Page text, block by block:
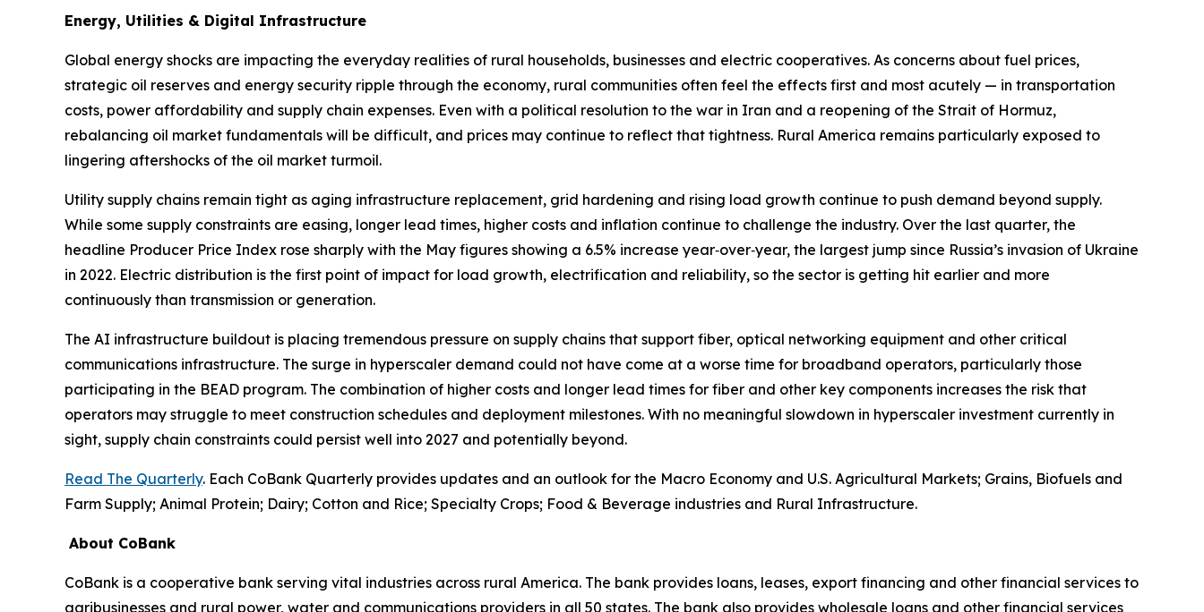
Energy, Utilities & Digital Infrastructure
Global energy shocks are impacting the everyday realities of rural households, businesses and electric cooperatives. As concerns about fuel prices,
strategic oil reserves and energy security ripple through the economy, rural communities often feel the effects first and most acutely — in transportation
costs, power affordability and supply chain expenses. Even with a political resolution to the war in Iran and a reopening of the Strait of Hormuz,
rebalancing oil market fundamentals will be difficult, and prices may continue to reflect that tightness. Rural America remains particularly exposed to
lingering aftershocks of the oil market turmoil.
Utility supply chains remain tight as aging infrastructure replacement, grid hardening and rising load growth continue to push demand beyond supply.
While some supply constraints are easing, longer lead times, higher costs and inflation continue to challenge the industry. Over the last quarter, the
headline Producer Price Index rose sharply with the May figures showing a 6.5% increase year‑over‑year, the largest jump since Russia’s invasion of Ukraine
in 2022. Electric distribution is the first point of impact for load growth, electrification and reliability, so the sector is getting hit earlier and more
continuously than transmission or generation.
The AI infrastructure buildout is placing tremendous pressure on supply chains that support fiber, optical networking equipment and other critical
communications infrastructure. The surge in hyperscaler demand could not have come at a worse time for broadband operators, particularly those
participating in the BEAD program. The combination of higher costs and longer lead times for fiber and other key components increases the risk that
operators may struggle to meet construction schedules and deployment milestones. With no meaningful slowdown in hyperscaler investment currently in
sight, supply chain constraints could persist well into 2027 and potentially beyond.
Read The Quarterly. Each CoBank Quarterly provides updates and an outlook for the Macro Economy and U.S. Agricultural Markets; Grains, Biofuels and
Farm Supply; Animal Protein; Dairy; Cotton and Rice; Specialty Crops; Food & Beverage industries and Rural Infrastructure.
About CoBank
CoBank is a cooperative bank serving vital industries across rural America. The bank provides loans, leases, export financing and other financial services to
agribusinesses and rural power, water and communications providers in all 50 states. The bank also provides wholesale loans and other financial services